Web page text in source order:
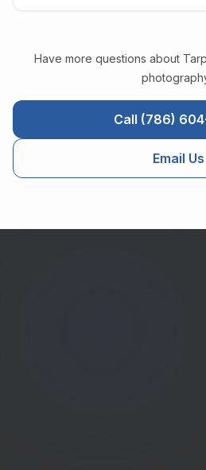
Have more questions about
Call (786)
Email Us